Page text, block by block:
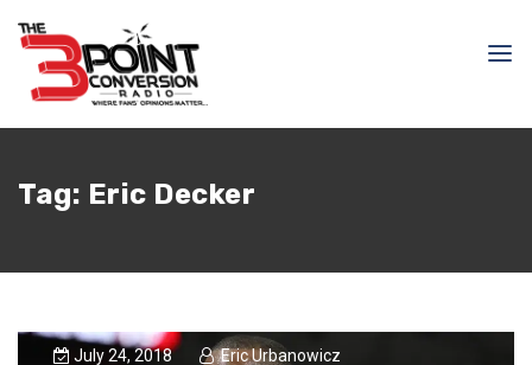
Tag: Eric Decker
July 24, 2018 Eric Urbanowicz